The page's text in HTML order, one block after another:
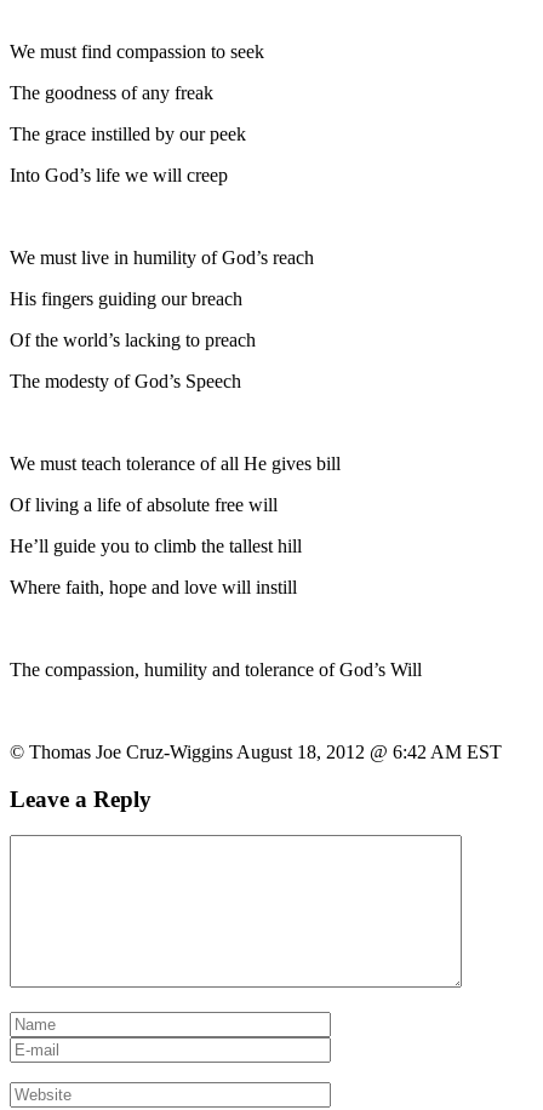
We must find compassion to seek
The goodness of any freak
The grace instilled by our peek
Into God’s life we will creep
We must live in humility of God’s reach
His fingers guiding our breach
Of the world’s lacking to preach
The modesty of God’s Speech
We must teach tolerance of all He gives bill
Of living a life of absolute free will
He’ll guide you to climb the tallest hill
Where faith, hope and love will instill
The compassion, humility and tolerance of God’s Will
© Thomas Joe Cruz-Wiggins August 18, 2012 @ 6:42 AM EST
Leave a Reply